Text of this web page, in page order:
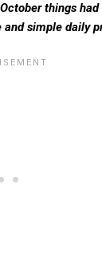
things
simple daily